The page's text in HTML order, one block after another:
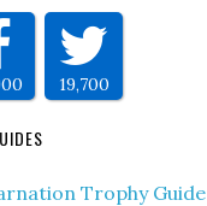
19,700
Trophy Guide